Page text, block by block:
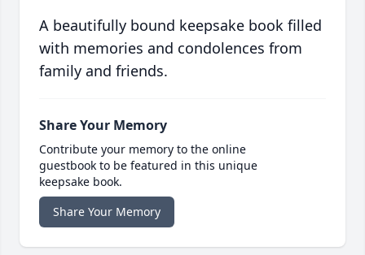
A beautifully bound keepsake book filled
with memories and condolences from
family and friends.
Share Your Memory
Contribute your memory to the online
guestbook to be featured in this unique
keepsake book.
Share Your Memory